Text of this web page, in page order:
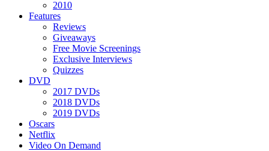
2010
Features
Reviews
Giveaways
Free Movie Screenings
Exclusive Interviews
Quizzes
DVD
2017 DVDs
2018 DVDs
2019 DVDs
Oscars
Netflix
Video On Demand